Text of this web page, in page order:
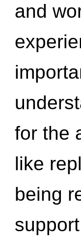
and
for the
like
being